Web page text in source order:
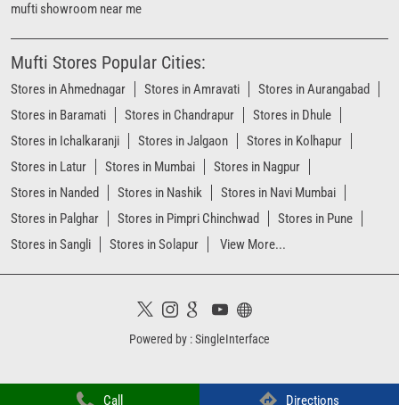
Call Directions
mufti showroom near me
Mufti Stores Popular Cities:
Stores in Ahmednagar Stores in Amravati
Stores in Aurangabad
Stores in Baramati
Stores in Chandrapur
Stores in Dhule
Stores in Ichalkaranji
Stores in Jalgaon
Stores in Kolhapur
Stores in Latur
Stores in Mumbai
Stores in Nagpur
Stores in Nanded
Stores in Nashik
Stores in Navi Mumbai
Stores in Palghar
Stores in Pimpri Chinchwad
Stores in Pune
Stores in Sangli
Stores in Solapur View More...
Powered by :SingleInterface